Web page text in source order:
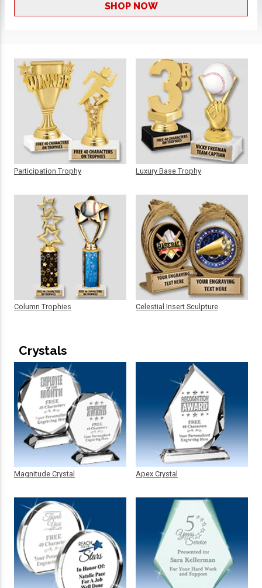
SHOP NOW
Participation Trophy
Column Trophies
Luxury Base Trophy
Celestial Insert Sculpture
Crystals
Magnitude Crystal Apex Crystal